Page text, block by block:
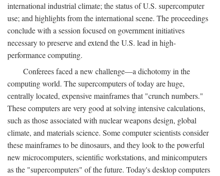
international industrial climate; the status of U.S. supercomputer
use; and highlights from the international scene. The proceedings
conclude with a session focused on government initiatives
necessary to preserve and extend the U.S. lead in high-
performance computing.
Conferees faced a new challenge—a dichotomy in the
computing world. The supercomputers of today are huge,
centrally located, expensive mainframes that "crunch numbers."
These computers are very good at solving intensive calculations,
such as those associated with nuclear weapons design, global
climate, and materials science. Some computer scientists consider
these mainframes to be dinosaurs, and they look to the powerful
new microcomputers, scientific workstations, and minicomputers
as the "supercomputers" of the future. Today's desktop computers